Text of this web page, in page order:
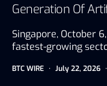
Generation Of
Singapore, October
fastest-growing
BTC WIRE July 22, 2026